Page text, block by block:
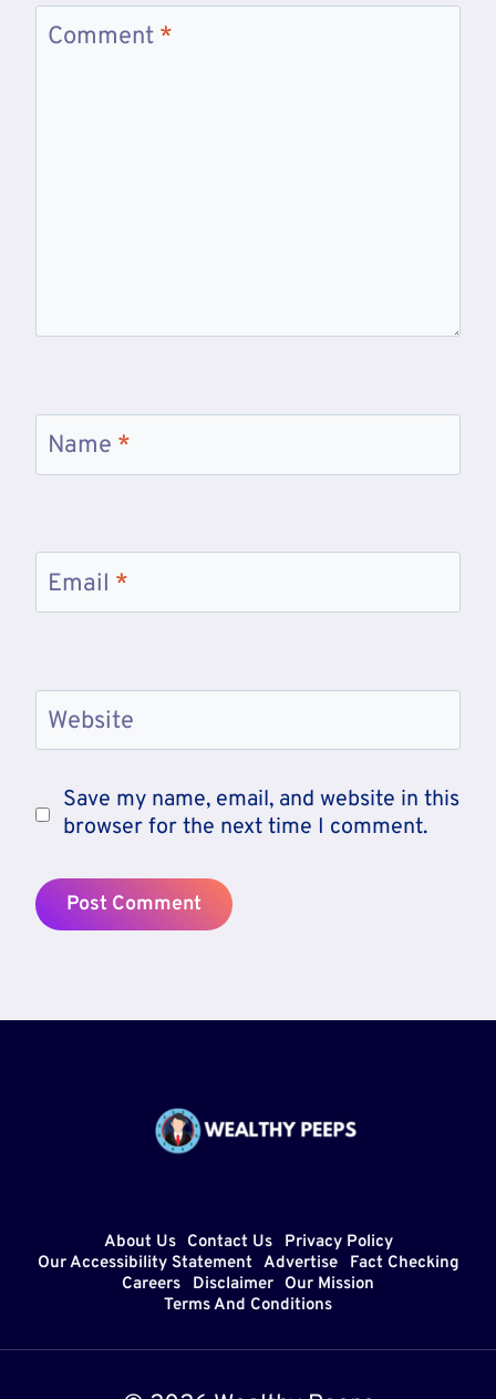
Comment *
Name *
Email *
Website
Save my name, email, and website in this
browser for the next time I comment.
About Us Contact Us
Privacy Policy
Our Accessibility Statement Advertise
Fact Checking
Careers
Disclaimer
Our Mission
Terms And Conditions